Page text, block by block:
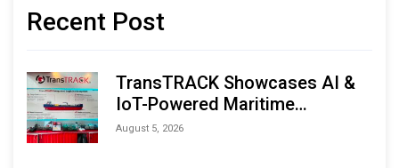
Recent Post
TransTRACK Showcases AI &
IoT-Powered Maritime
Monitoring Solutions at
August 5, 2026